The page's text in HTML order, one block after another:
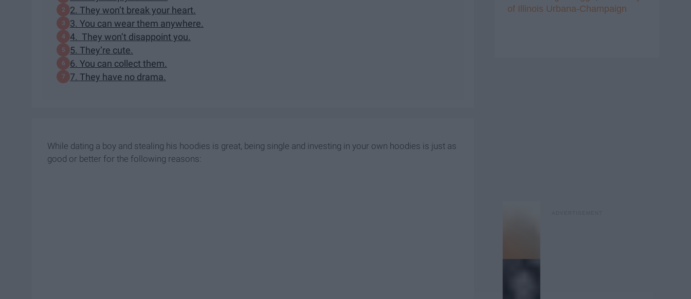
2. They won’t break your heart.
3. You can wear them anywhere.
4. They won’t disappoint you.
5. They’re cute.
6. You can collect them.
7. They have no drama.
While dating a boy and stealing his hoodies is great, being single and investing in your own hoodies is just as
good or better for the following reasons:
of Illinois Urbana-Champaign